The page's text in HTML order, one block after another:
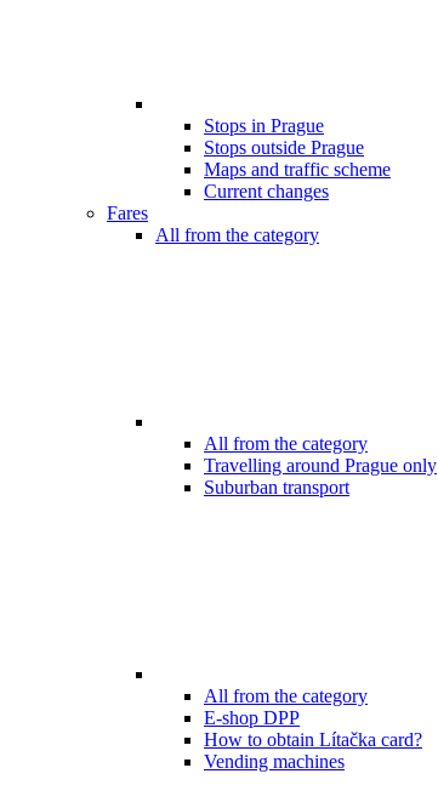
Stops in Prague
Stops outside Prague
Maps and traffic scheme
Current changes
Fares
All from the category
All from the category
Travelling around Prague only
Suburban transport
All from the category
E-shop DPP
How to obtain Lítačka card?
Vending machines